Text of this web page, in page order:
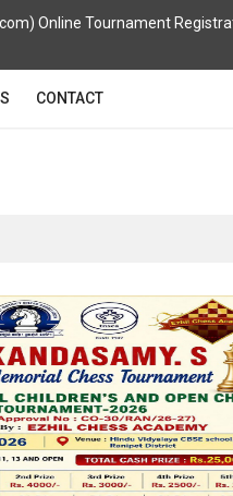
Online Tournament
CONTACT